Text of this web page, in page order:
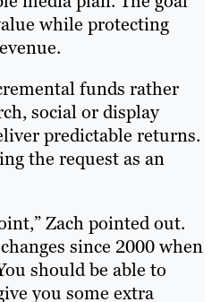
while protecting
funds rather
social or display
predictable returns.
the request as an
Zach pointed out.
since 2000 when
should be able to
you some extra